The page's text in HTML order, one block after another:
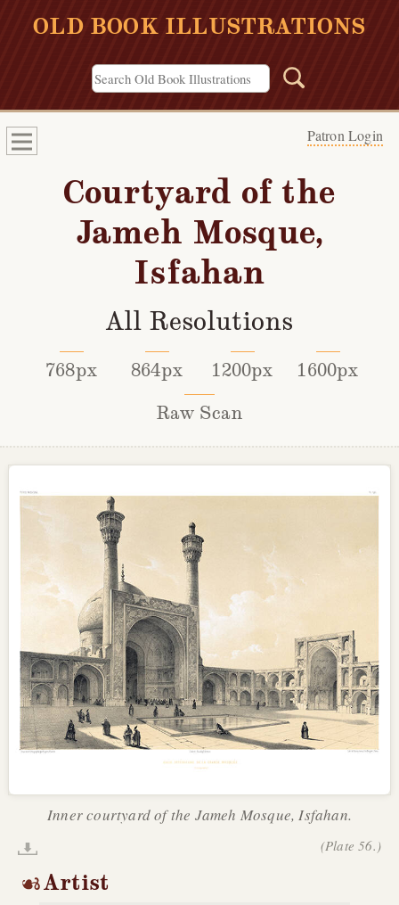
OLD BOOK ILLUSTRATIONS
Patron Login
Courtyard of the
Jameh Mosque,
Isfahan
All Resolutions
768px 864px 1200px
1600px
Raw Scan
Inner courtyard of the Jameh Mosque, Isfahan.
(Plate 56.)
Artist